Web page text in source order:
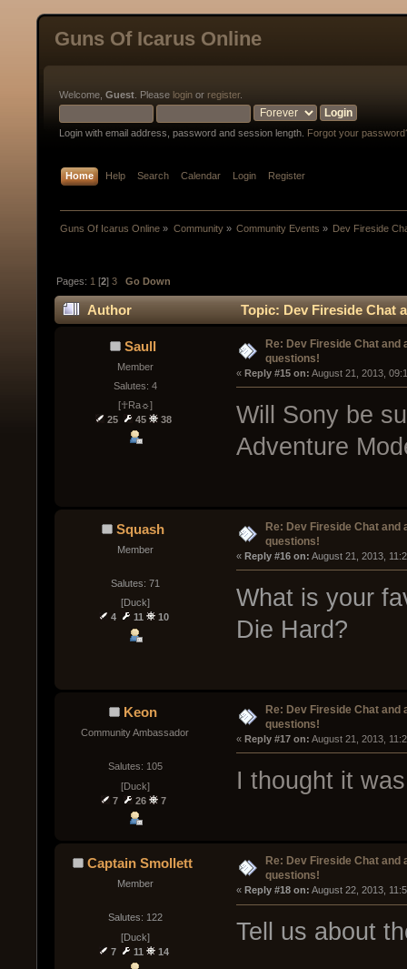
Guns Of Icarus Online
Welcome, Guest . Please login or register.
Login with email address, password and session length. Forgot your
Home Help Search Calendar Login Register
Guns Of Icarus Online » Community» Community Events » Dev Fireside
Pages: 1 [2]3 Go Down
Author Topic: Dev Fireside Chat
Saull
Member
Salutes: 4
[☥Ra☼]
25
45 38
Re: Dev Fireside Chat and
questions!
« Reply #15 on: August 21, 2013,
Will Sony be
Adventure
Squash
Member
Salutes: 71
[Duck]
4
11 10
Re: Dev Fireside Chat and
questions!
« Reply #16 on: August 21, 2013,
What is your
Die Hard?
Keon
Community Ambassador
Salutes: 105
[Duck]
7
26 7
Re: Dev Fireside Chat and
questions!
« Reply #17 on: August 21, 2013,
I thought it
Captain Smollett
Member
Salutes: 122
[Duck]
7
11 14
Re: Dev Fireside Chat and
questions!
« Reply #18 on: August 22, 2013,
Tell us about